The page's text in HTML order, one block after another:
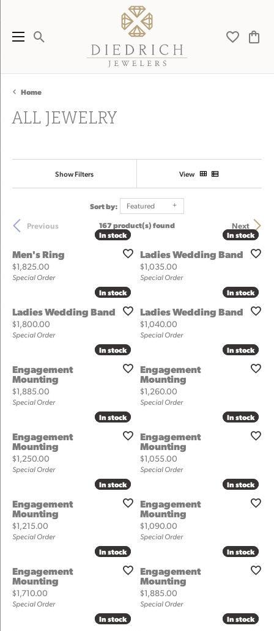
Toggle Search Menu Toggle
Home
ALL JEWELRY
Show Filters View
Sort by: Featured
Previous Next
167 product(s) found
In stock
In stock
Men's Ring
Price:
$1,825.00
Special Order
In stock
In stock
Ladies Wedding Band
Price:
$1,035.00
Special Order
In stock
In stock
Ladies Wedding Band
Price:
$1,800.00
Special Order
In stock
In stock
Ladies Wedding Band
Price:
$1,040.00
Special Order
In stock
In stock
Engagement
Mounting
Price:
$1,885.00
Special Order
In stock
In stock
Engagement
Mounting
Price:
$1,260.00
Special Order
In stock
In stock
Engagement
Mounting
Price:
$1,250.00
Special Order
In stock
In stock
Engagement
Mounting
Price:
$1,055.00
Special Order
In stock
In stock
Engagement
Mounting
Price:
$1,215.00
Special Order
In stock
In stock
Engagement
Mounting
Price:
$1,090.00
Special Order
In stock
In stock
Engagement
Mounting
Price:
$1,710.00
Special Order
In stock
In stock
Engagement
Mounting
Price:
$1,885.00
Special Order
In stock
In stock In stock
In stock